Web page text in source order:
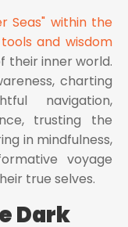
Seas" within the
and wisdom
their inner world.
charting
navigation,
trusting the
in mindfulness,
voyage
true selves.
Dark